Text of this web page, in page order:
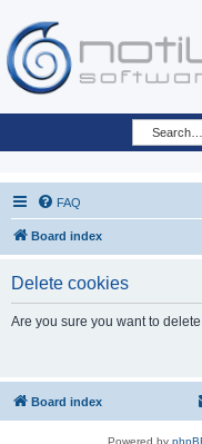
FAQ
Board index
Delete cookies
Are you sure you want to
Board index